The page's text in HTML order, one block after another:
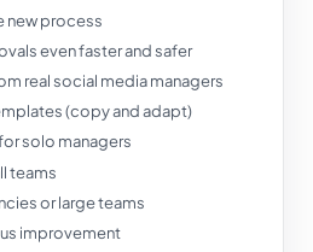
new process
even faster and safer
real social media managers
(copy and adapt)
solo managers
teams
or large teams
improvement